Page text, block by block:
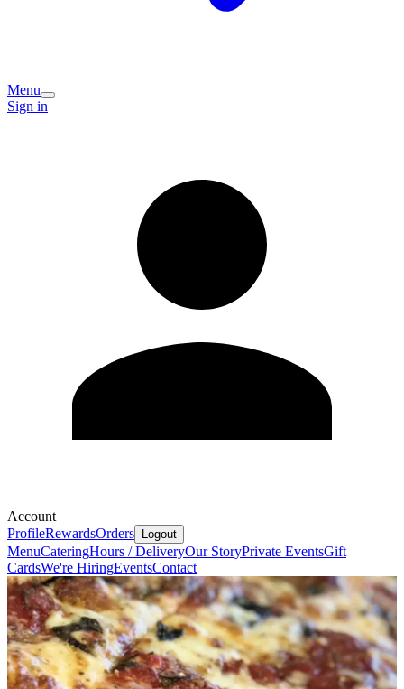
Menu
Sign in
Account
ProfileRewardsOrders Logout
MenuCateringHours / DeliveryOur StoryPrivate EventsGift
CardsWe're HiringEventsContact